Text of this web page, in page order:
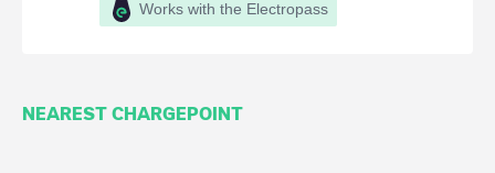
Works with the Electropass
NEAREST CHARGEPOINT